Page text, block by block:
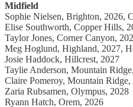
Midfield
Sophie Nielsen, Brighton, 2026,
Elise Southworth, Copper Hills,
Taylor Jones, Corner Canyon,
Meg Hoglund, Highland, 2027,
Josie Haddock, Hillcrest, 2027
Taylie Anderson, Mountain
Claire Pomeroy, Mountain Ridge,
Zaria Rubsamen, Olympus, 2028
Ryann Hatch, Orem, 2026